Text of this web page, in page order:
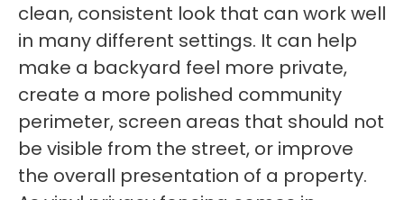
clean, consistent look that can work well
in many different settings. It can help
make a backyard feel more private,
create a more polished community
perimeter, screen areas that should not
be visible from the street, or improve
the overall presentation of a property.